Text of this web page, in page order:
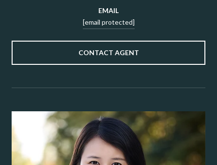
EMAIL
[email protected]
CONTACT AGENT